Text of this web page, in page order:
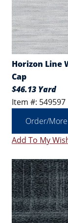
Horizon Line
Cap
$46.13 Yard
Item #: 549597
Order/
Add To My